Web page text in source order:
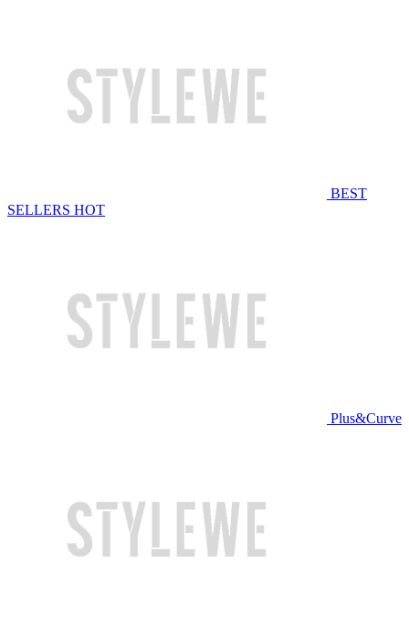
BEST
SELLERS HOT
Plus&Curve